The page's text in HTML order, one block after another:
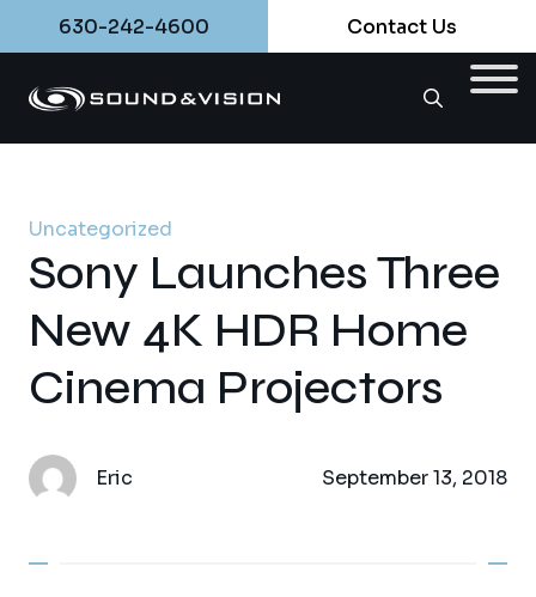
630-242-4600 Contact Us
Uncategorized
Sony Launches Three
New 4K HDR Home
Cinema Projectors
Eric September 13, 2018